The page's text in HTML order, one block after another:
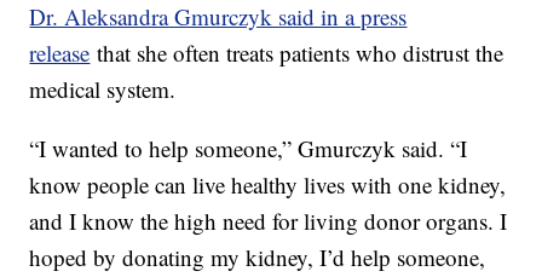
Dr. Aleksandra Gmurczyk said in a press
release that she often treats patients who distrust the
medical system.
“I wanted to help someone,” Gmurczyk said. “I
know people can live healthy lives with one kidney,
and I know the high need for living donor organs. I
hoped by donating my kidney, I’d help someone,